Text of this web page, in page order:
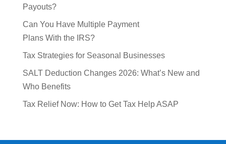
Payouts?
Can You Have Multiple Payment
Plans With the IRS?
Tax Strategies for Seasonal Businesses
SALT Deduction Changes 2026: What’s New and
Who Benefits
Tax Relief Now: How to Get Tax Help ASAP